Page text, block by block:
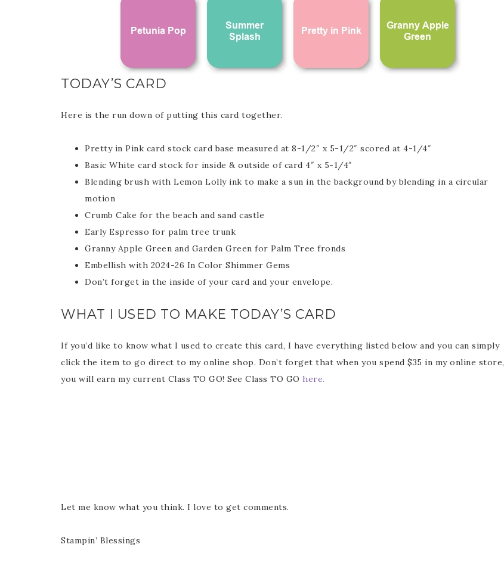
TODAY’S CARD
Here is the run down of putting this card together.
Pretty in Pink card stock card base measured at 8-1/2″ x 5-1/2″ scored at 4-1/4″
Basic White card stock for inside & outside of card 4″ x 5-1/4″
Blending brush with Lemon Lolly ink to make a sun in the background by blending in a circular
motion
Crumb Cake for the beach and sand castle
Early Espresso for palm tree trunk
Granny Apple Green and Garden Green for Palm Tree fronds
Embellish with 2024-26 In Color Shimmer Gems
Don’t forget in the inside of your card and your envelope.
WHAT I USED TO MAKE TODAY’S CARD
If you’d like to know what I used to create this card, I have everything listed below and you can simply
click the item to go direct to my online shop. Don’t forget that when you spend $35 in my online store,
you will earn my current Class TO GO! See Class TO GO here.
Let me know what you think. I love to get comments.
Stampin’ Blessings